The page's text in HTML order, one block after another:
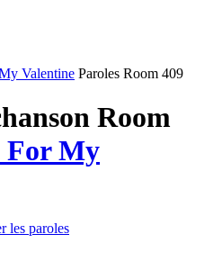
Valentine Paroles Room 409
Room
For My
les paroles